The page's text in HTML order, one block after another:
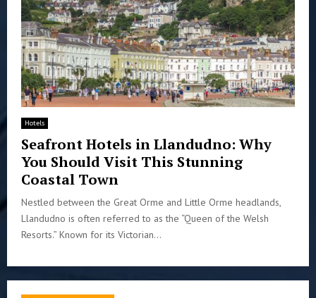
Hotels
Seafront Hotels in Llandudno: Why
You Should Visit This Stunning
Coastal Town
Nestled between the Great Orme and Little Orme headlands,
Llandudno is often referred to as the “Queen of the Welsh
Resorts.” Known for its Victorian...